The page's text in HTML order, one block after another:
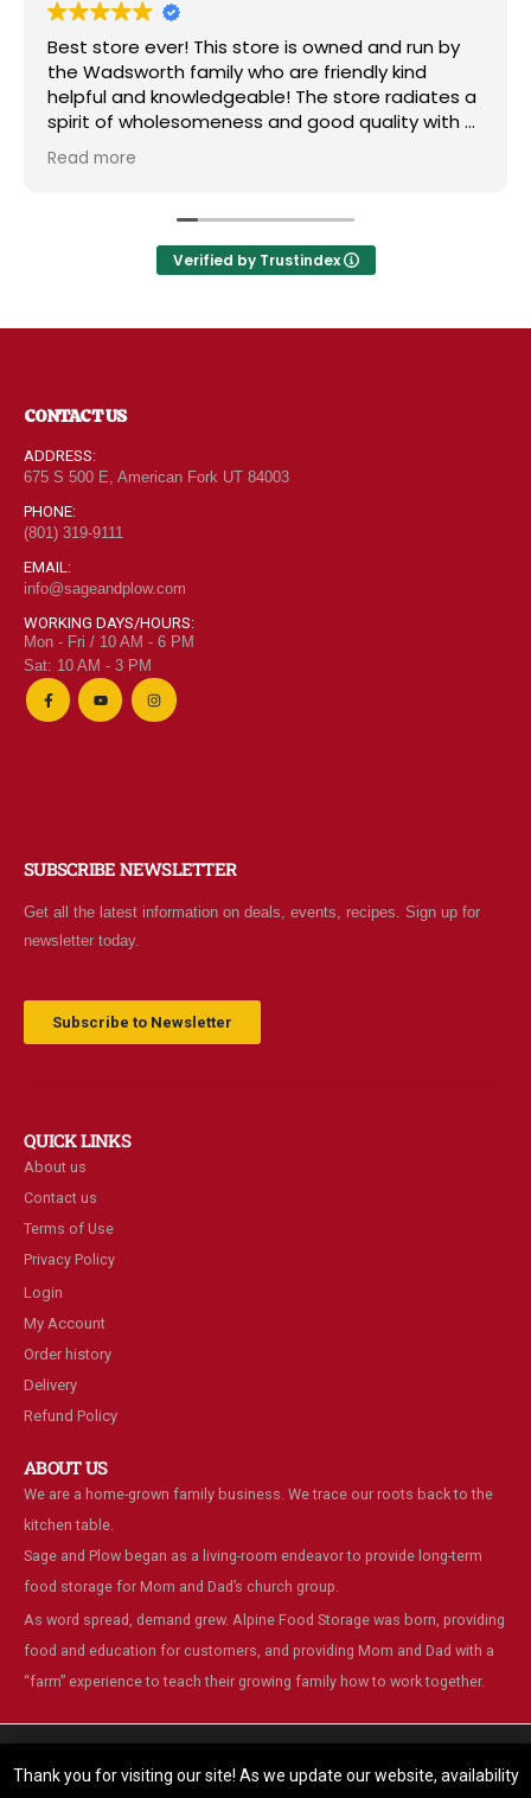
Thank you for visiting our site! As we update our website, availability
0out of 5
$6.95
Best store ever! This store is owned and run by
the Wadsworth family who are friendly kind
helpful and knowledgeable! The store radiates a
spirit of wholesomeness and good quality with a
can do attitude! Exceptional service! For me it's
like the Disneyland of grocery stores. Something
Utah can come shop here and leave Costco and
Walmart behind!
Read more
Verified by Trustindex
CONTACT US
ADDRESS:
675 S 500 E, American Fork UT 84003
PHONE:
(801) 319-9111
EMAIL:
info@sageandplow.com
WORKING DAYS/HOURS:
Mon - Fri / 10 AM - 6 PM
Sat: 10 AM - 3 PM
SUBSCRIBE NEWSLETTER
Get all the latest information on deals, events, recipes. Sign up for
newsletter today.
Subscribe to Newsletter
QUICK LINKS
About us
Contact us
Terms of Use
Privacy Policy
Login
My Account
Order history
Delivery
Refund Policy
ABOUT US
We are a home-grown family business. We trace our roots back to the
kitchen table.
Sage and Plow began as a living-room endeavor to provide long-term
food storage for Mom and Dad’s church group.
As word spread, demand grew. Alpine Food Storage was born, providing
food and education for customers, and providing Mom and Dad with a
“farm” experience to teach their growing family how to work together.
website.